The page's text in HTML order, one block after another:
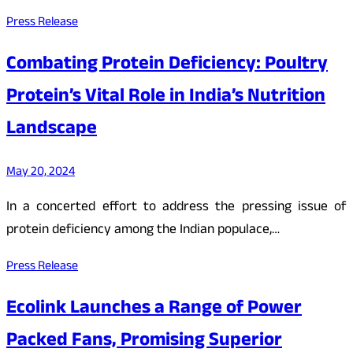
Press Release
Combating Protein Deficiency: Poultry
Protein’s Vital Role in India’s Nutrition
Landscape
May 20, 2024
In a concerted effort to address the pressing issue of
protein deficiency among the Indian populace,…
Press Release
Ecolink Launches a Range of Power
Packed Fans, Promising Superior